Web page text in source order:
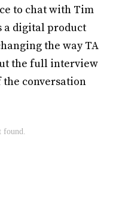
to chat with Tim
a digital product
the way TA
the full interview
conversation